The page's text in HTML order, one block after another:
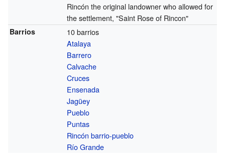
Rincón the original landowner who allowed for
the settlement, "Saint Rose of Rincon"
Barrios
10 barrios
Atalaya
Barrero
Calvache
Cruces
Ensenada
Jagüey
Pueblo
Puntas
Rincón barrio-pueblo
Río Grande